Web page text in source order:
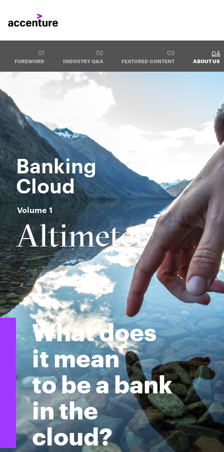
01
FOREWORD
02
INDUSTRY Q&A
03
FEATURED CONTENT
04
ABOUT US
Banking
Cloud
Volume 1
Altimeter
What does
it mean
to be a bank
in the
cloud?